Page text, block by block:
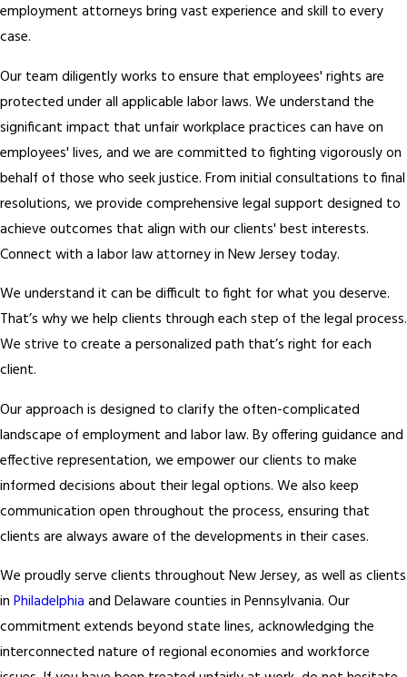
employment attorneys bring vast experience and skill to every
case.
Our team diligently works to ensure that employees' rights are
protected under all applicable labor laws. We understand the
significant impact that unfair workplace practices can have on
employees' lives, and we are committed to fighting vigorously on
behalf of those who seek justice. From initial consultations to final
resolutions, we provide comprehensive legal support designed to
achieve outcomes that align with our clients' best interests.
Connect with a labor law attorney in New Jersey today.
We understand it can be difficult to fight for what you deserve.
That’s why we help clients through each step of the legal process.
We strive to create a personalized path that’s right for each
client.
Our approach is designed to clarify the often-complicated
landscape of employment and labor law. By offering guidance and
effective representation, we empower our clients to make
informed decisions about their legal options. We also keep
communication open throughout the process, ensuring that
clients are always aware of the developments in their cases.
We proudly serve clients throughout New Jersey, as well as clients
in Philadelphia and Delaware counties in Pennsylvania. Our
commitment extends beyond state lines, acknowledging the
interconnected nature of regional economies and workforce